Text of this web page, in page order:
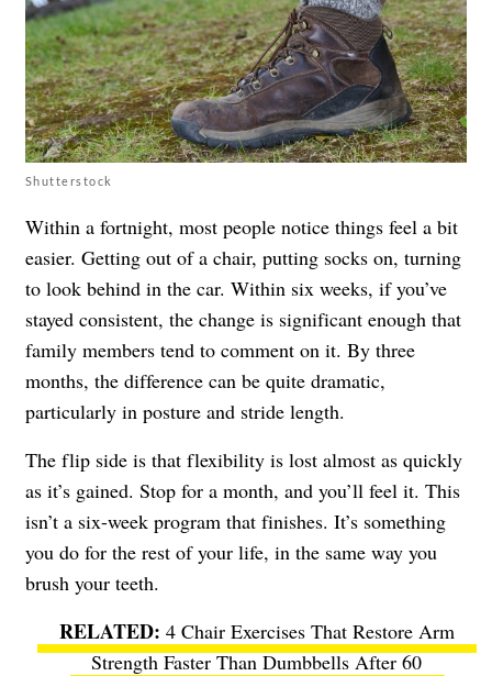
Shutterstock
Within a fortnight, most people notice things feel a bit
easier. Getting out of a chair, putting socks on, turning
to look behind in the car. Within six weeks, if you’ve
stayed consistent, the change is significant enough that
family members tend to comment on it. By three
months, the difference can be quite dramatic,
particularly in posture and stride length.
The flip side is that flexibility is lost almost as quickly
as it’s gained. Stop for a month, and you’ll feel it. This
isn’t a six-week program that finishes. It’s something
you do for the rest of your life, in the same way you
brush your teeth.
4 Chair Exercises That Restore Arm
Strength Faster Than Dumbbells After 60